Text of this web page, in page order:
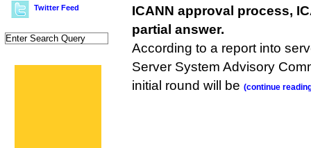
Twitter Feed
ICANN approval process,
partial answer.
According to a report into
Server System Advisory
initial round will be (continue